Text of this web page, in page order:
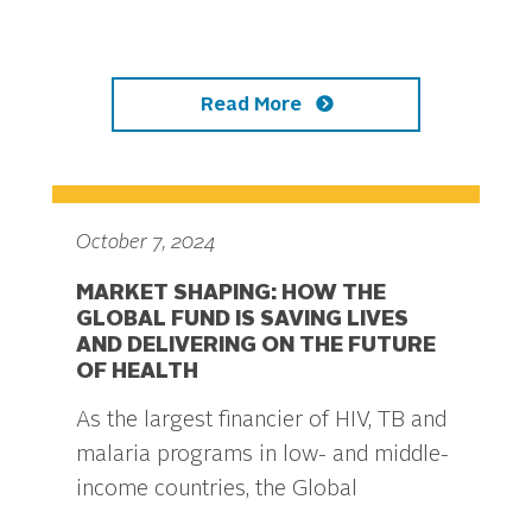
Read More
October 7, 2024
MARKET SHAPING: HOW THE
GLOBAL FUND IS SAVING LIVES
AND DELIVERING ON THE FUTURE
OF HEALTH
As the largest financier of HIV, TB and
malaria programs in low- and middle-
income countries, the Global